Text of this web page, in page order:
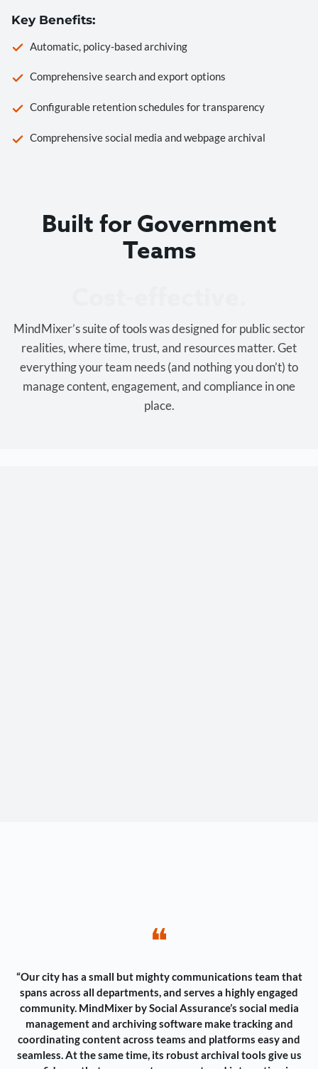
Key Benefits:
Automatic, policy-based archiving
Comprehensive search and export options
Configurable retention schedules for transparency
Comprehensive social media and webpage archival
Built for Government
Teams
MindMixer’s suite of tools was designed for public sector
realities, where time, trust, and resources matter. Get
everything your team needs (and nothing you don’t) to
manage content, engagement, and compliance in one
place.
❝
“Our city has a small but mighty communications team that
spans across all departments, and serves a highly engaged
community. MindMixer by Social Assurance’s social media
management and archiving software make tracking and
coordinating content across teams and platforms easy and
seamless. At the same time, its robust archival tools give us